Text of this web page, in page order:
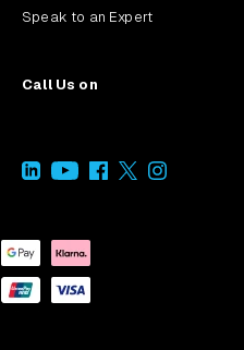
Speak to an Expert
Call Us on